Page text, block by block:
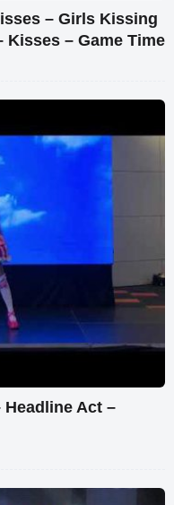
– Girls Kissing
– Game Time
Headline Act –